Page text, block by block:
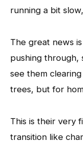
running a bit
The great news
pushing through,
see them
trees, but for
This is their very
transition like